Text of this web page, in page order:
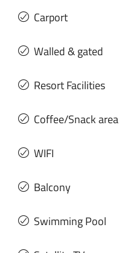
Carport
Walled & gated
Resort Facilities
Coffee/Snack area
WIFI
Balcony
Swimming Pool